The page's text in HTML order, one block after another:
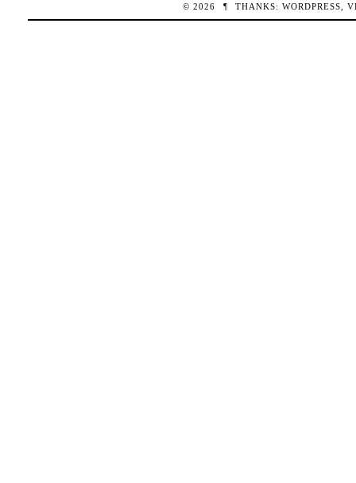
© 2026 ¶ THANKS:WORDPRESS